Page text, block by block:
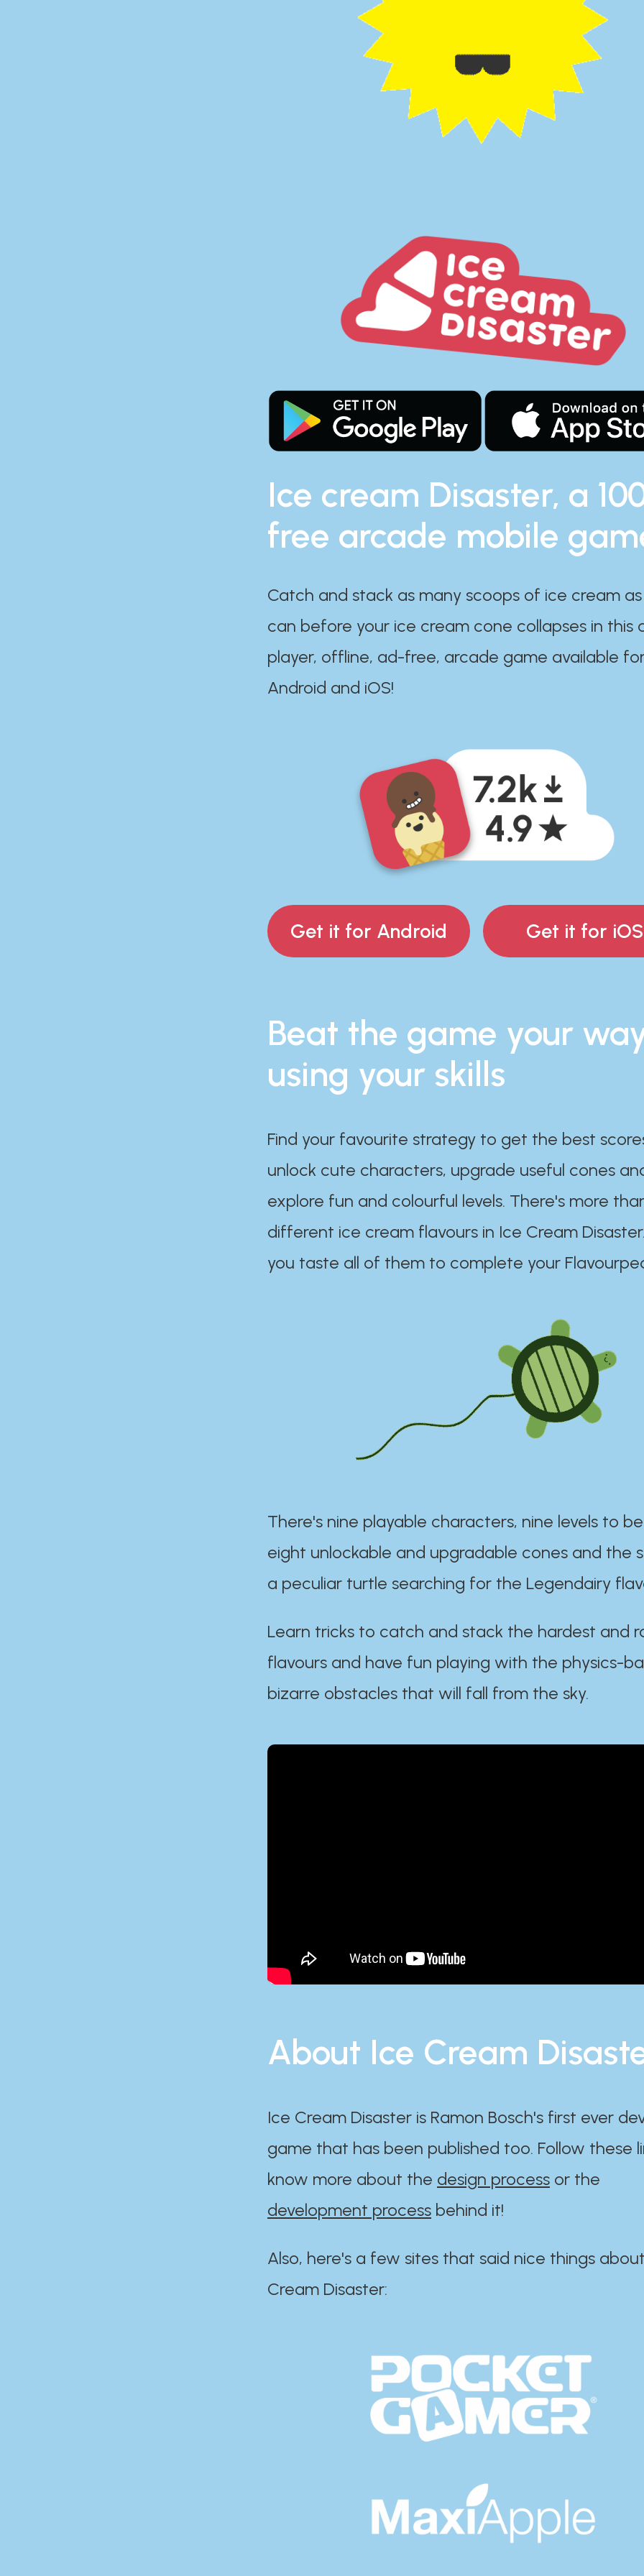
Ice cream Disaster, a
free arcade mobile
Catch and stack as many scoops of ice cream
can before your ice cream cone collapses in this
player, offline, ad-free, arcade game available
Android and iOS!
Get it for Android Get it for iOS
Beat the game your
using your skills
Find your favourite strategy to get the best
unlock cute characters, upgrade useful cones
explore fun and colourful levels. There's more
different ice cream flavours in Ice Cream
you taste all of them to complete your
There's nine playable characters, nine levels to
eight unlockable and upgradable cones and the
a peculiar turtle searching for the Legendairy
Learn tricks to catch and stack the hardest and
flavours and have fun playing with the physics-
bizarre obstacles that will fall from the sky.
About Ice Cream
Ice Cream Disaster is Ramon Bosch's first ever
game that has been published too. Follow these
know more about the design process or the
development process behind it!
Also, here's a few sites that said nice things
Cream Disaster:​​​​​​​​​​​​​​